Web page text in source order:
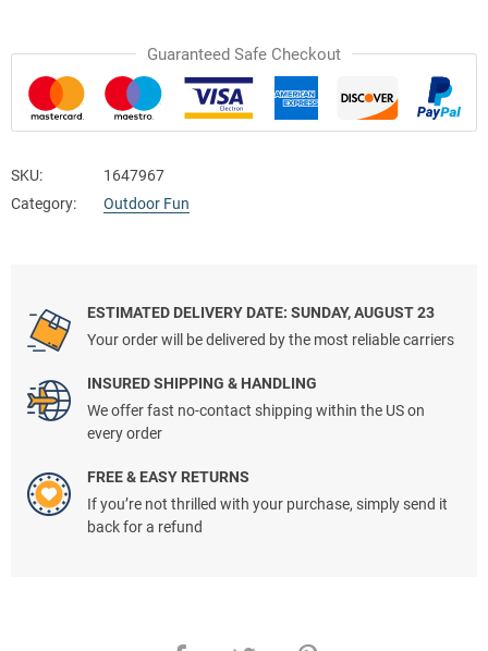
Guaranteed Safe Checkout
SKU:
1647967
Category:
Outdoor Fun
ESTIMATED DELIVERY DATE: SUNDAY, AUGUST 23
Your order will be delivered by the most reliable carriers
INSURED SHIPPING & HANDLING
We offer fast no-contact shipping within the US on
every order
FREE & EASY RETURNS
If you’re not thrilled with your purchase, simply send it
back for a refund